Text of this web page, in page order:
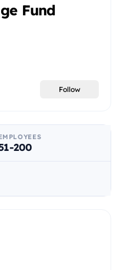
Fund
Follow
200